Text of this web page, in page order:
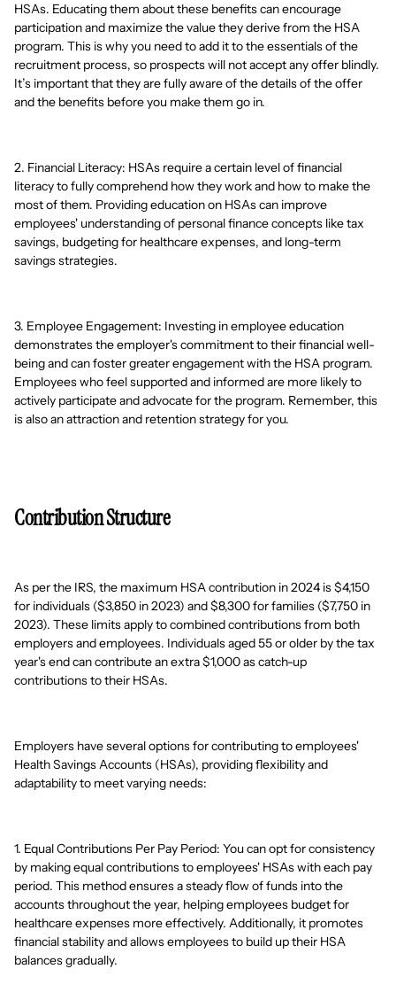
HSAs. Educating them about these benefits can encourage
participation and maximize the value they derive from the HSA
program. This is why you need to add it to the essentials of the
recruitment process, so prospects will not accept any offer blindly.
It’s important that they are fully aware of the details of the offer
and the benefits before you make them go in.
2. Financial Literacy: HSAs require a certain level of financial
literacy to fully comprehend how they work and how to make the
most of them. Providing education on HSAs can improve
employees' understanding of personal finance concepts like tax
savings, budgeting for healthcare expenses, and long-term
savings strategies.
3. Employee Engagement: Investing in employee education
demonstrates the employer's commitment to their financial well-
being and can foster greater engagement with the HSA program.
Employees who feel supported and informed are more likely to
actively participate and advocate for the program. Remember, this
is also an attraction and retention strategy for you.
Contribution Structure
As per the IRS, the maximum HSA contribution in 2024 is $4,150
for individuals ($3,850 in 2023) and $8,300 for families ($7,750 in
2023). These limits apply to combined contributions from both
employers and employees. Individuals aged 55 or older by the tax
year's end can contribute an extra $1,000 as catch-up
contributions to their HSAs.
Employers have several options for contributing to employees'
Health Savings Accounts (HSAs), providing flexibility and
adaptability to meet varying needs:
1. Equal Contributions Per Pay Period: You can opt for consistency
by making equal contributions to employees' HSAs with each pay
period. This method ensures a steady flow of funds into the
accounts throughout the year, helping employees budget for
healthcare expenses more effectively. Additionally, it promotes
financial stability and allows employees to build up their HSA
balances gradually.